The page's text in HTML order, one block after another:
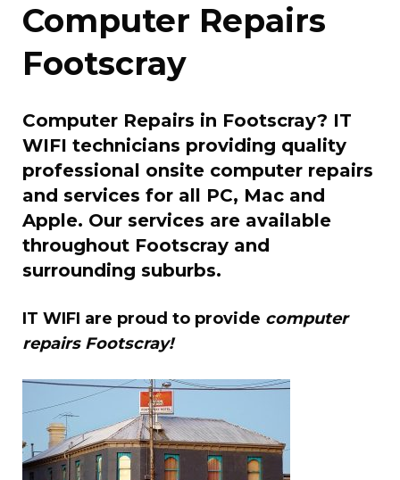
Computer Repairs
Footscray
Computer Repairs in Footscray? IT
WIFI technicians providing quality
professional onsite computer repairs
and services for all PC, Mac and
Apple. Our services are available
throughout Footscray and
surrounding suburbs.
IT WIFI are proud to provide computer
repairs Footscray!